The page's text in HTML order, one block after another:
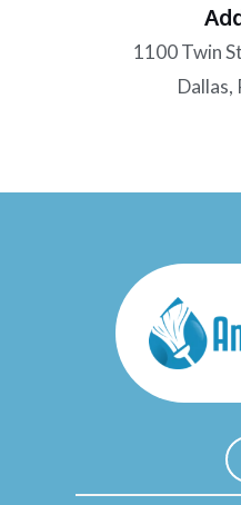
1100 Twin
Dallas,